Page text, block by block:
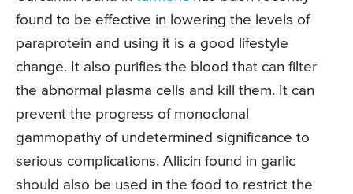
found to be effective in lowering the levels of
paraprotein and using it is a good lifestyle
change. It also purifies the blood that can filter
the abnormal plasma cells and kill them. It can
prevent the progress of monoclonal
gammopathy of undetermined significance to
serious complications. Allicin found in garlic
should also be used in the food to restrict the